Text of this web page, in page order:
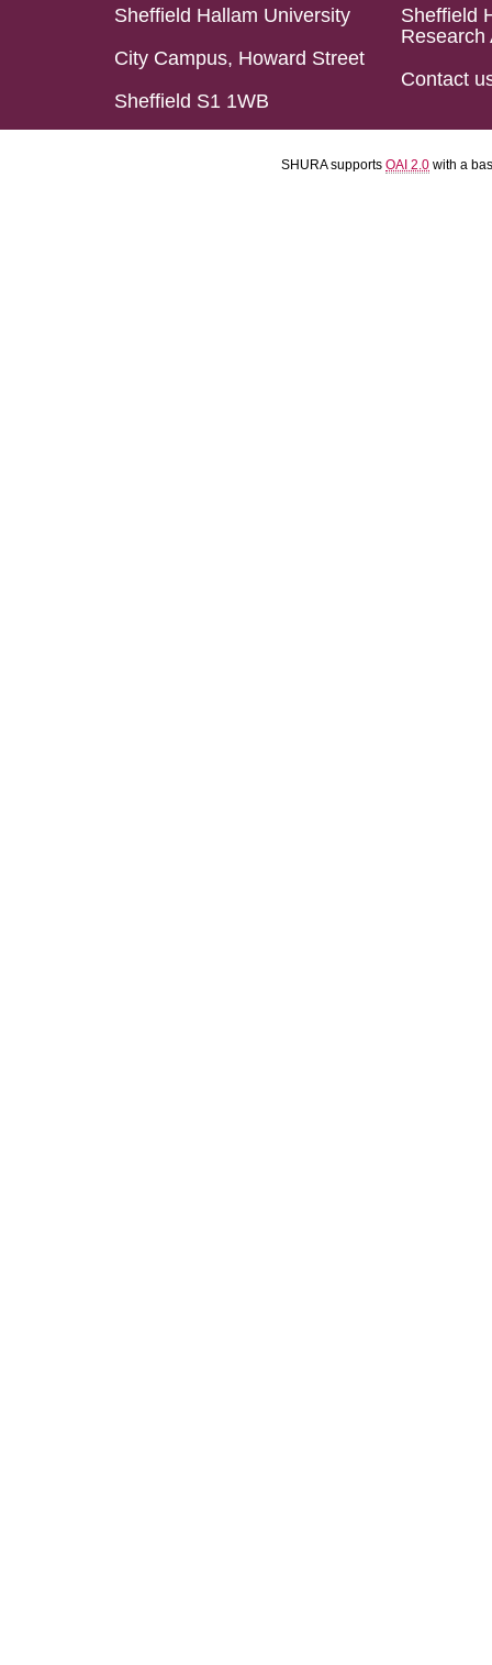
Sheffield Hallam University
City Campus, Howard Street
Sheffield S1 1WB
Sheffield
Research
Contact
SHURA supports OAI 2.0 with a